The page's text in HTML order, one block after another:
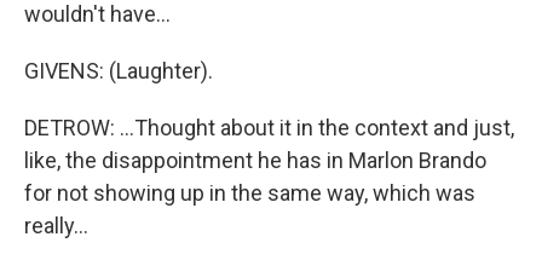
wouldn't have...
GIVENS: (Laughter).
DETROW: ...Thought about it in the context and just,
like, the disappointment he has in Marlon Brando
for not showing up in the same way, which was
really...